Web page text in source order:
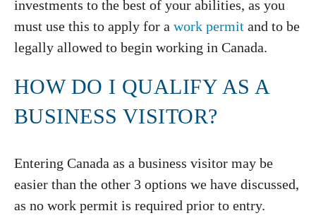
investments to the best of your abilities, as you
must use this to apply for a work permit and to be
legally allowed to begin working in Canada.
HOW DO I QUALIFY AS A
BUSINESS VISITOR?
Entering Canada as a business visitor may be
easier than the other 3 options we have discussed,
as no work permit is required prior to entry.